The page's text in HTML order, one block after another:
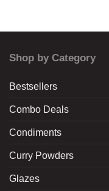
Shop by Category
Bestsellers
Combo Deals
Condiments
Curry Powders
Glazes